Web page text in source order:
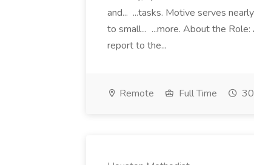
and... ...tasks. Motive serves
to small... ...more. About the
report to the...
Remote Full Time